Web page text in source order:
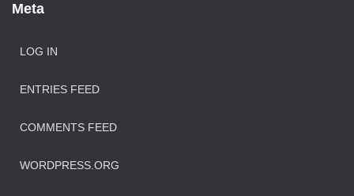
Meta
LOG IN
ENTRIES FEED
COMMENTS FEED
WORDPRESS.ORG